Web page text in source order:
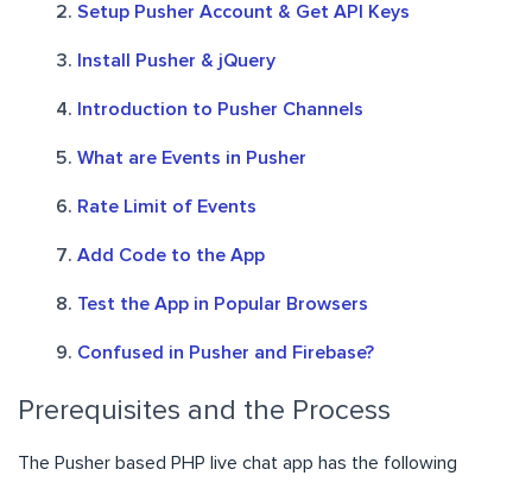
Setup Pusher Account & Get API Keys
Install Pusher & jQuery
Introduction to Pusher Channels
What are Events in Pusher
Rate Limit of Events
Add Code to the App
Test the App in Popular Browsers
Confused in Pusher and Firebase?
Prerequisites and the Process
The Pusher based PHP live chat app has the following